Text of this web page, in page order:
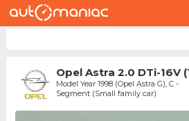
Opel Astra 2.0 DTi-16V
Model Year 1998 (Opel Astra G), C -
Segment (Small family car)